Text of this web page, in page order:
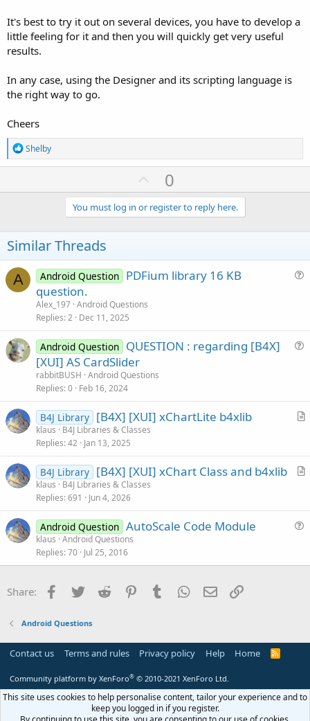
It's best to try it out on several devices, you have to develop a
little feeling for it and then you will quickly get very useful
results.
In any case, using the Designer and its scripting language is
the right way to go.
Cheers
R
e
a
t
s
:
Shelby
U
p
v
o
e
0
You must log in or register to reply here.
Similar Threads
A Android Question PDFium library 16 KB
question.
Alex_197 Android Questions
Replies 2 Dec 11, 2025
i
Android Question QUESTION : regarding [B4X]
[XUI] AS CardSlider
rabbitBUSH Android Questions
Replies 0 Feb 16, 2024
A
c
B4J Library [B4X] [XUI] xChartLite b4xlib
klaus
B4J Libraries & Classes
Replies 42 Jan 13, 2025
A
B4J Library [B4X] [XUI] xChart Class and b4xlib
klaus
B4J Libraries & Classes
Replies 691 Jun 4, 2026
s
Android Question AutoScale Code Module
klaus Android Questions
Replies 70 Jul 25, 2016
Share: Facebook
Twitter Reddit PinterestTumblr WhatsApp
Email
Android Questions
Contact us Terms and rules Privacy policy Help Home
R
Community platform by XenForo® © 2010-2021 XenForo Ltd.
This site uses cookies to help personalise content, tailor your experience and to
keep you logged in if you register.